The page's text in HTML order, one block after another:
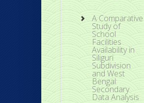
A Comparative
Study of
School
Facilities
Availability in
Siliguri
Subdivision
and West
Bengal:
Secondary
Data Analysis